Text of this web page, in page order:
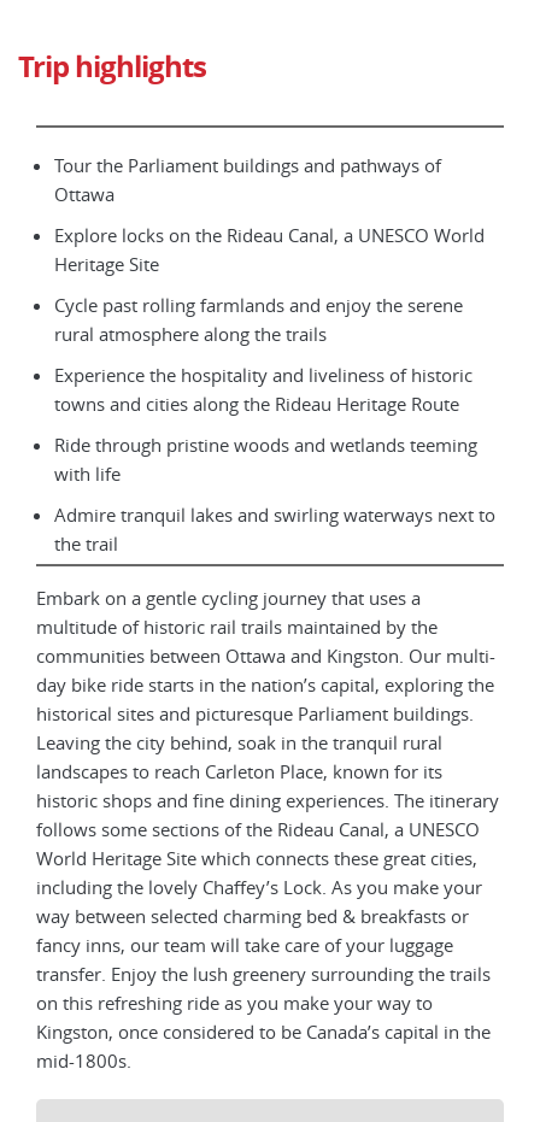
Trip highlights
Tour the Parliament buildings and pathways of
Ottawa
Explore locks on the Rideau Canal, a UNESCO World
Heritage Site
Cycle past rolling farmlands and enjoy the serene
rural atmosphere along the trails
Experience the hospitality and liveliness of historic
towns and cities along the Rideau Heritage Route
Ride through pristine woods and wetlands teeming
with life
Admire tranquil lakes and swirling waterways next to
the trail
Embark on a gentle cycling journey that uses a
multitude of historic rail trails maintained by the
communities between Ottawa and Kingston. Our multi-
day bike ride starts in the nation’s capital, exploring the
historical sites and picturesque Parliament buildings.
Leaving the city behind, soak in the tranquil rural
landscapes to reach Carleton Place, known for its
historic shops and fine dining experiences. The itinerary
follows some sections of the Rideau Canal, a UNESCO
World Heritage Site which connects these great cities,
including the lovely Chaffey’s Lock. As you make your
way between selected charming bed & breakfasts or
fancy inns, our team will take care of your luggage
transfer. Enjoy the lush greenery surrounding the trails
on this refreshing ride as you make your way to
Kingston, once considered to be Canada’s capital in the
mid-1800s.